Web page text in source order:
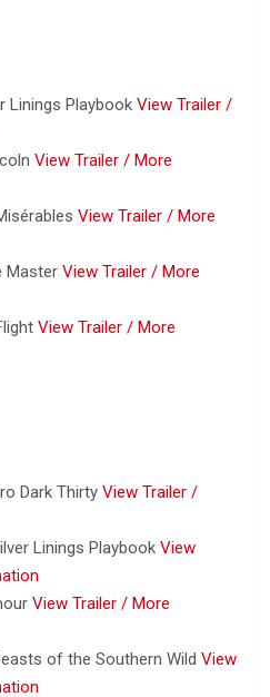
Linings Playbook View Trailer /
View Trailer / More
View Trailer / More
Master View Trailer / More
View Trailer / More
Dark Thirty View Trailer /
Linings Playbook View
View Trailer / More
of the Southern Wild View